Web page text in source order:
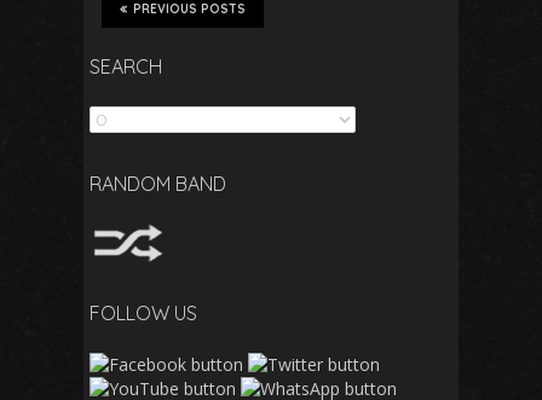
PREVIOUS POSTS
SEARCH
Search
RANDOM BAND
FOLLOW US